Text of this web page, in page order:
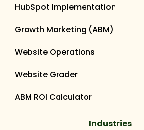
HubSpot Implementation
Growth Marketing (ABM)
Website Operations
Website Grader
ABM ROI Calculator
Industries